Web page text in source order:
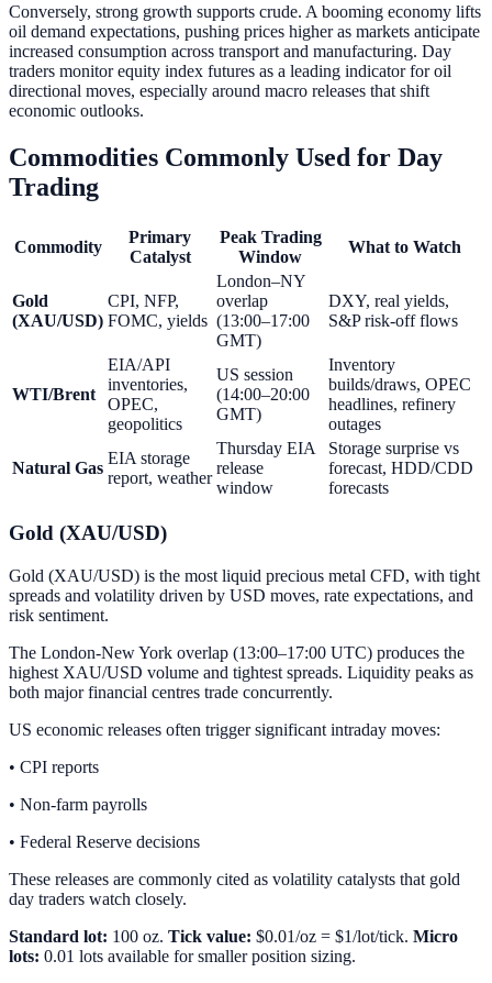
Conversely, strong growth supports crude. A booming economy lifts
oil demand expectations, pushing prices higher as markets anticipate
increased consumption across transport and manufacturing. Day
traders monitor equity index futures as a leading indicator for oil
directional moves, especially around macro releases that shift
economic outlooks.
Commodities Commonly Used for Day
Trading
Commodity
Primary
Catalyst
Peak Trading
Window
What to Watch
Gold
(XAU/USD)
CPI, NFP,
FOMC, yields
London–NY
overlap
(13:00–17:00
GMT)
DXY, real yields,
S&P risk-off flows
WTI/Brent
EIA/API
inventories,
OPEC,
geopolitics
US session
(14:00–20:00
GMT)
Inventory
builds/draws, OPEC
headlines, refinery
outages
Natural Gas
EIA storage
report, weather
Thursday EIA
release
window
Storage surprise vs
forecast, HDD/CDD
forecasts
Gold (XAU/USD)
Gold (XAU/USD) is the most liquid precious metal CFD, with tight
spreads and volatility driven by USD moves, rate expectations, and
risk sentiment.
The London-New York overlap (13:00–17:00 UTC) produces the
highest XAU/USD volume and tightest spreads. Liquidity peaks as
both major financial centres trade concurrently.
US economic releases often trigger significant intraday moves:
• CPI reports
• Non-farm payrolls
• Federal Reserve decisions
These releases are commonly cited as volatility catalysts that gold
day traders watch closely.
Standard lot: 100 oz. Tick value: $0.01/oz = $1/lot/tick. Micro
lots: 0.01 lots available for smaller position sizing.